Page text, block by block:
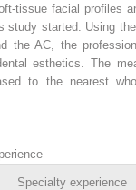
tissue facial profiles
study started. Using
the AC, the
esthetics. The
to the nearest
Specialty experience